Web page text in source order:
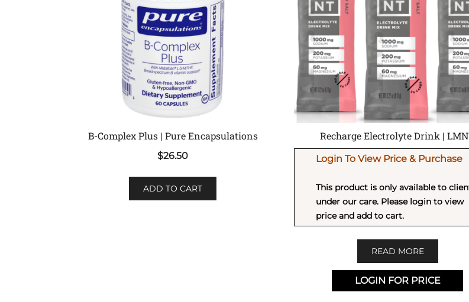
B-Complex Plus | Pure Encapsulations
$26.50
ADD TO CART
Recharge Electrolyte Drink |
Login To View Price & Purchase
This product is only available to
under our care. Please login to view
price and add to cart.
READ MORE
LOGIN FOR PRICE